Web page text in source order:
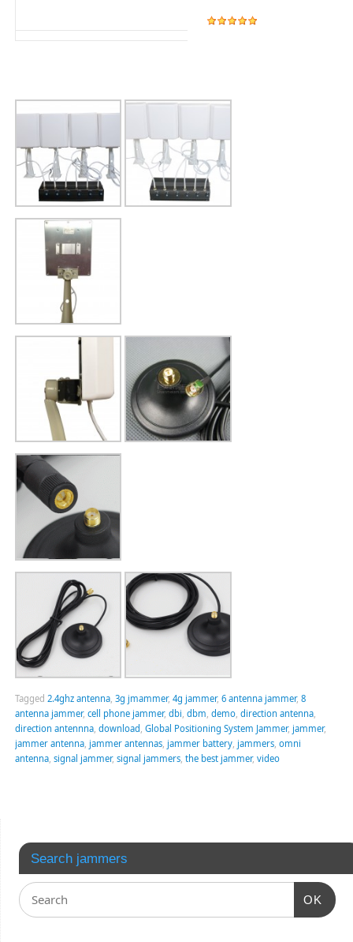
Tagged 2.4ghz antenna, 3g jmammer, 4g jammer, 6 antenna jammer, 8
antenna jammer, cell phone jammer, dbi dbm demo, direction antenna,
direction antennna, download Global Positioning System Jammer, jammer,
jammer antenna, jammer antennas, jammer battery, jammers, omni
antenna, signal jammer, signal jammers, the best jammer, video
Search jammers
OK